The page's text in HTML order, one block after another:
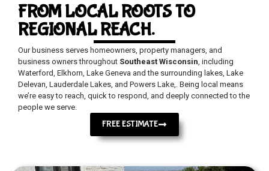
FROM LOCAL ROOTS TO
REGIONAL REACH.
Our business serves homeowners, property managers, and
business owners throughout Southeast Wisconsin , including
Waterford, Elkhorn, Lake Geneva and the surrounding lakes, Lake
Delevan, Lauderdale Lakes, and Powers Lake,. Being local means
we’re easy to reach, quick to respond, and deeply connected to the
people we serve.
FREE ESTIMATE